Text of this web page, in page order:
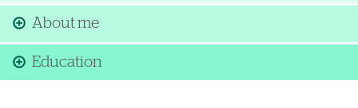
About me
Education